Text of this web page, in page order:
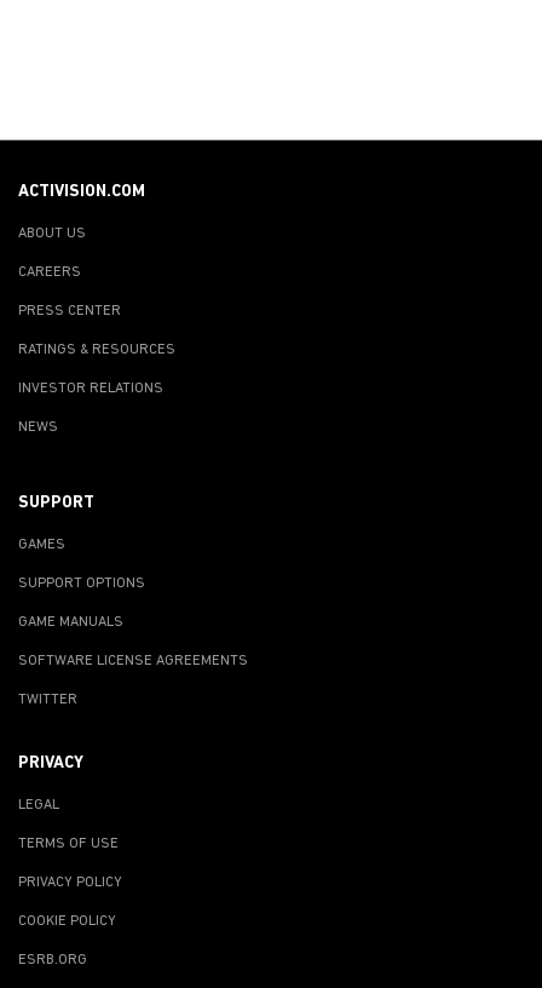
ACTIVISION.COM
ABOUT US
CAREERS
PRESS CENTER
RATINGS & RESOURCES
INVESTOR RELATIONS
NEWS
SUPPORT
GAMES
SUPPORT OPTIONS
GAME MANUALS
SOFTWARE LICENSE AGREEMENTS
TWITTER
PRIVACY
LEGAL
TERMS OF USE
PRIVACY POLICY
COOKIE POLICY
ESRB.ORG